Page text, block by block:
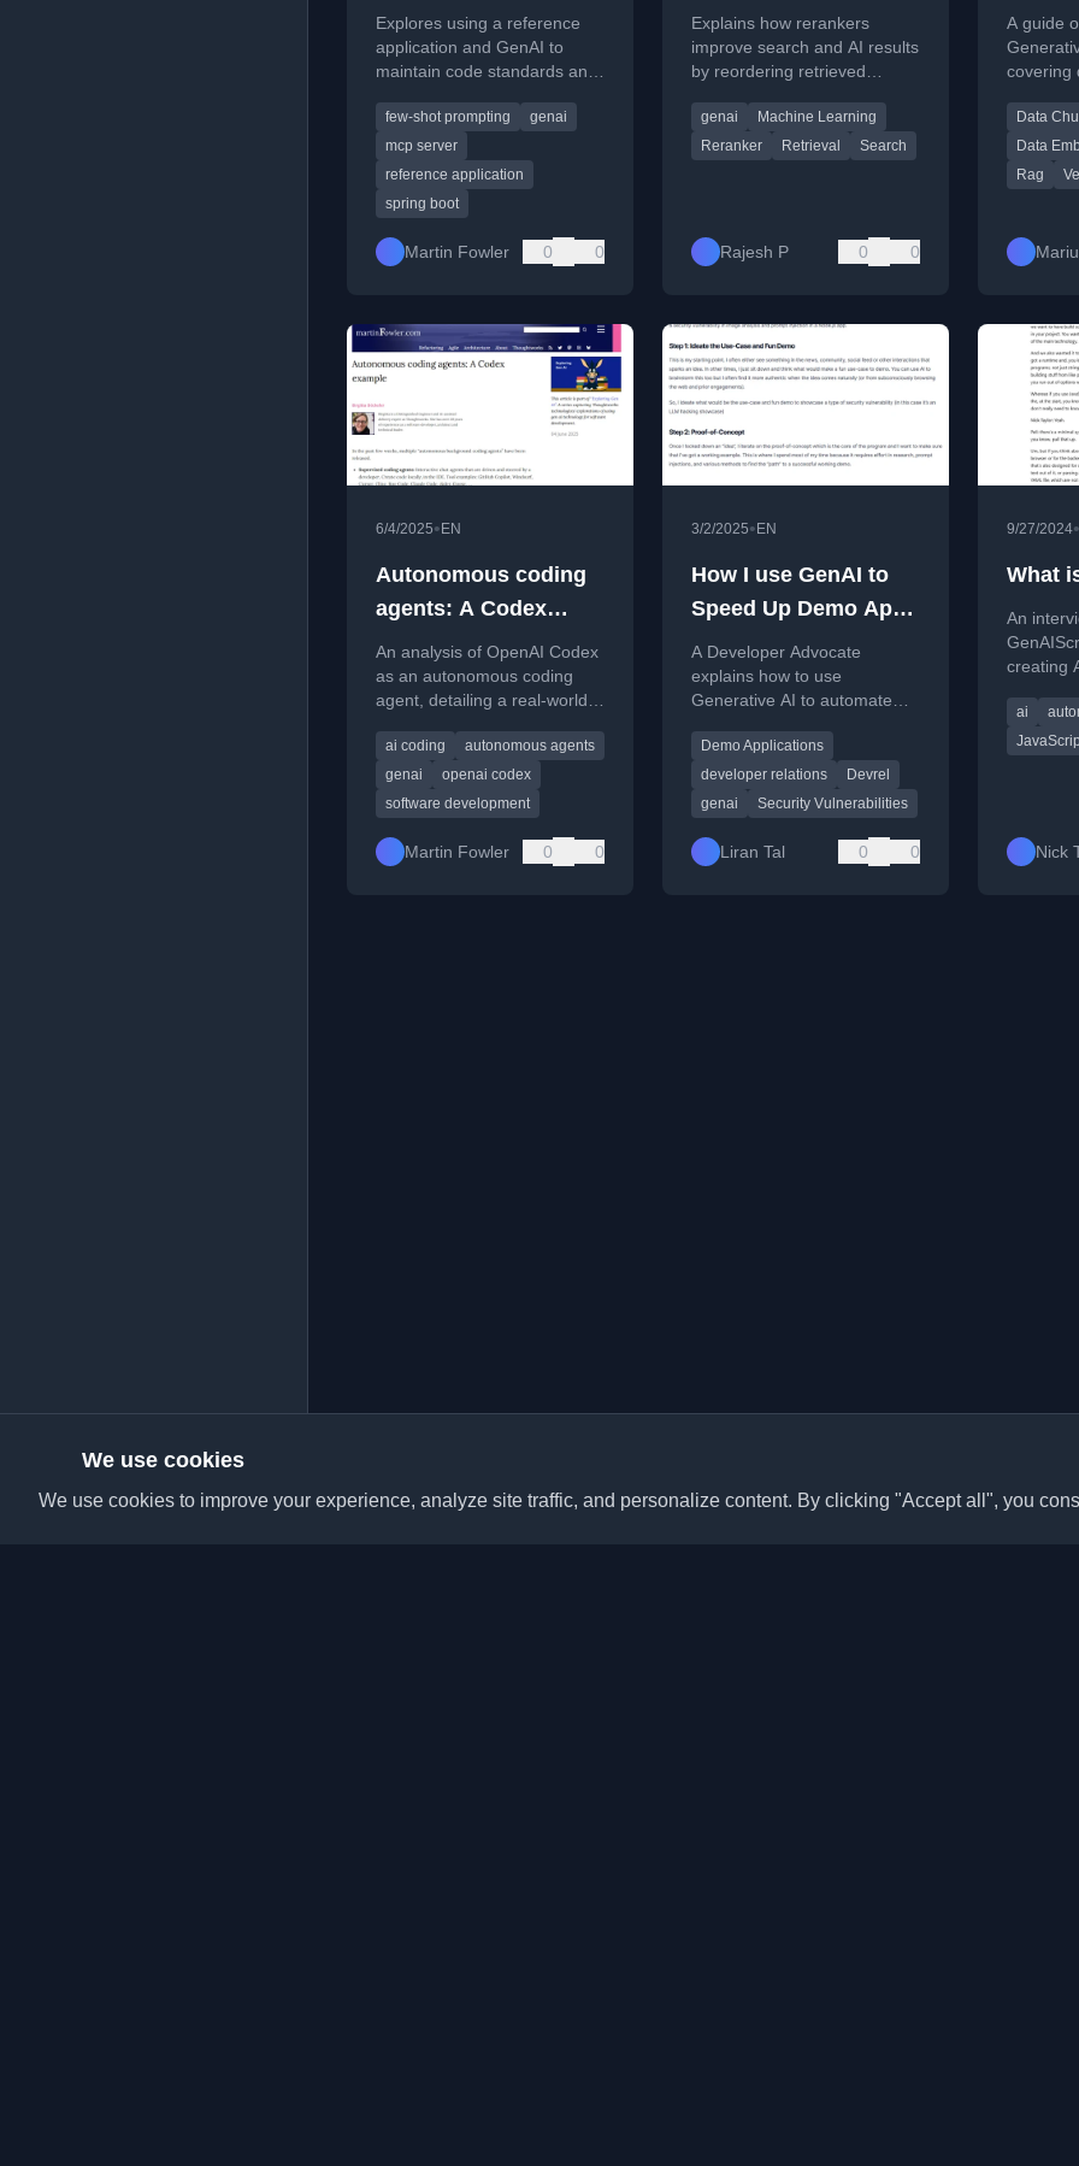
Explores using a reference
application and GenAI to
maintain code standards and
templates in software
development.
few-shot prompting
genai
mcp server
reference application
spring boot
Martin Fowler 0 0
Smarter Search
Results
Explains how rerankers
improve search and AI results
by reordering retrieved
precision and relevance.
genai
Machine Learning
Reranker
Retrieval Search
Rajesh P 0 0
A guide
covering
effective
Data
Data
Rag
6/4/2025• EN
Autonomous coding
agents: A Codex
example
An analysis of OpenAI Codex
as an autonomous coding
agent, detailing a real-world
formatting logic.
ai coding
autonomous agents
genai
openai codex
software development
Martin Fowler 0 0
3/2/2025• EN
How I use GenAI to
Speed Up Demo Apps
in My DevRel Role
A Developer Advocate
explains how to use
Generative AI to automate
demo applications for security
vulnerability education.
Demo Applications
developer relations
Devrel
genai
Security Vulnerabilities
Liran Tal 0 0
9/27/2024•
What
An
creating
using a
ai
Nick
We use cookies
We use cookies to improve your experience, analyze site traffic, and personalize content. By clicking "Accept all", you